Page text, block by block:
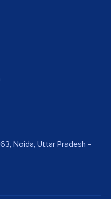
Noida, Uttar Pradesh -